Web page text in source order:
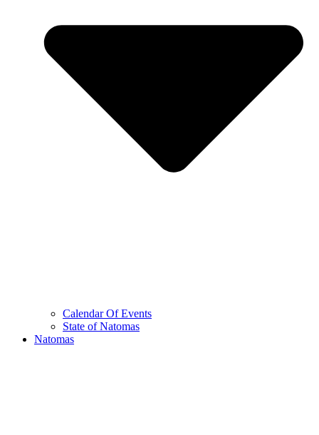
Calendar Of Events
State of Natomas
Natomas